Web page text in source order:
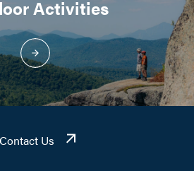
Activities
Contact Us